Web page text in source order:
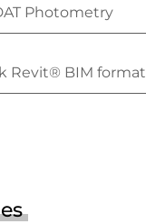
Photometry
Revit® BIM format